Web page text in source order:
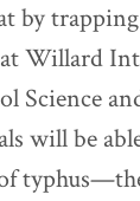
by
Willard
Science
will be